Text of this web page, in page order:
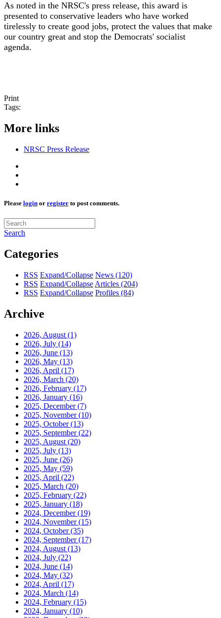
As noted in the NRSC's press release, this award is
presented to conservative leaders who have worked
tirelessly to create good jobs, protect the values that make
our country great and stop the Democrats' socialist
agenda.
Print
Tags:
More links
NRSC Press Release
Please login or register to post comments.
Search
Categories
RSS Expand/Collapse News (120)
RSS Expand/Collapse Articles (204)
RSS Expand/Collapse Profiles (84)
Archive
2026, August (1)
2026, July (14)
2026, June (13)
2026, May (13)
2026, April (17)
2026, March (20)
2026, February (17)
2026, January (16)
2025, December(7)
2025, November(10)
2025, October(13)
2025, September(22)
2025, August (20)
2025, July (13)
2025, June (26)
2025, May (59)
2025, April (22)
2025, March (20)
2025, February (22)
2025, January (18)
2024, December(19)
2024, November(15)
2024, October(35)
2024, September(17)
2024, August (13)
2024, July (22)
2024, June (14)
2024, May (32)
2024, April (17)
2024, March (14)
2024, February (15)
2024, January (10)